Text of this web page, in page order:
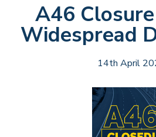
A46
Widespread
14th April